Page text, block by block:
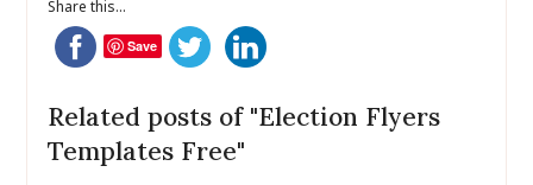
Share this...
Save
Related posts of "Election Flyers
Templates Free"